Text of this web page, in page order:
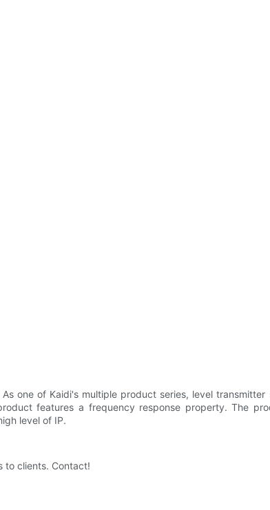
one of Kaidi's multiple product series, level
features a frequency response property. The
level of IP.
to clients. Contact!